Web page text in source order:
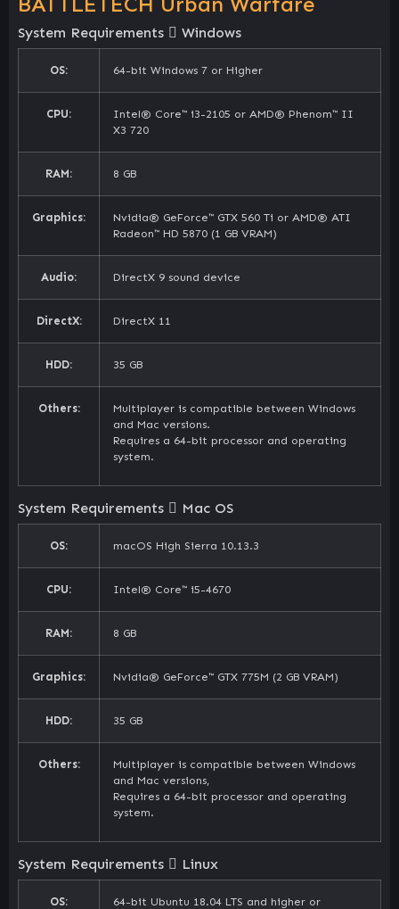
System Requirements Windows
OS: 64-bit Windows 7 or Higher
CPU:
Intel® Core™ i3-2105 or AMD® Phenom™ II
X3 720
RAM: 8 GB
Graphics:
Nvidia® GeForce™ GTX 560 Ti or AMD® ATI
Radeon™ HD 5870 (1 GB VRAM)
Audio: DirectX 9 sound device
DirectX: DirectX 11
HDD: 35 GB
Others:
Multiplayer is compatible between Windows
and Mac versions.
Requires a 64-bit processor and operating
system.
System Requirements Mac OS
OS: macOS High Sierra 10.13.3
CPU: Intel® Core™ i5-4670
RAM: 8 GB
Graphics: Nvidia® GeForce™ GTX 775M (2 GB VRAM)
HDD: 35 GB
Others:
Multiplayer is compatible between Windows
and Mac versions,
Requires a 64-bit processor and operating
system.
System Requirements Linux
OS:
64-bit Ubuntu 18.04 LTS and higher or